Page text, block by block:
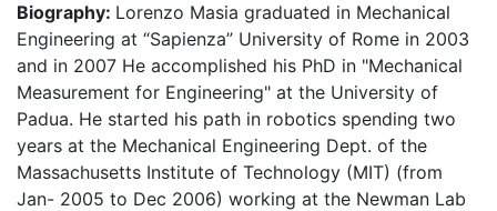
Biography: Lorenzo Masia graduated in Mechanical
Engineering at “Sapienza” University of Rome in 2003
and in 2007 He accomplished his PhD in "Mechanical
Measurement for Engineering" at the University of
Padua. He started his path in robotics spending two
years at the Mechanical Engineering Dept. of the
Massachusetts Institute of Technology (MIT) (from
Jan- 2005 to Dec 2006) working at the Newman Lab